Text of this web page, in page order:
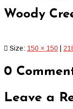
Woody
Size: 150 × 150
0
Leave a